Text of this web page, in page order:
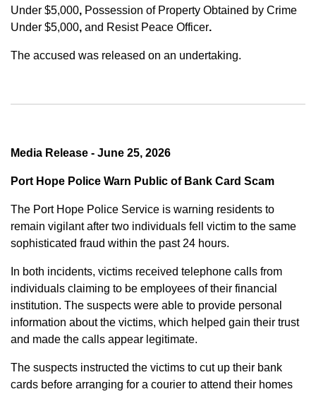
Under $5,000, Possession of Property Obtained by Crime
Under $5,000, and Resist Peace Officer.
The accused was released on an undertaking.
Media Release - June 25, 2026
Port Hope Police Warn Public of Bank Card Scam
The Port Hope Police Service is warning residents to
remain vigilant after two individuals fell victim to the same
sophisticated fraud within the past 24 hours.
In both incidents, victims received telephone calls from
individuals claiming to be employees of their financial
institution. The suspects were able to provide personal
information about the victims, which helped gain their trust
and made the calls appear legitimate.
The suspects instructed the victims to cut up their bank
cards before arranging for a courier to attend their homes